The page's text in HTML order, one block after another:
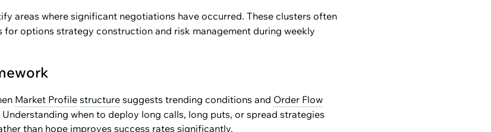
areas where significant negotiations have occurred. These clusters often
options strategy construction and risk management during weekly
Market Profile structure suggests trending conditions and Order Flow
when to deploy long calls, long puts, or spread strategies
than hope improves success rates significantly.